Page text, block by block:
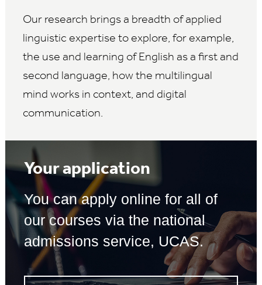
Our research brings a breadth of applied
linguistic expertise to explore, for example,
the use and learning of English as a first and
second language, how the multilingual
mind works in context, and digital
communication.
Your application
You can apply online for all of
our courses via the national
admissions service, UCAS.